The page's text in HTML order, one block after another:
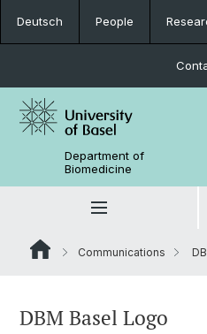
Deutsch People
Department of
Biomedicine
Communications
DBM Basel Logo